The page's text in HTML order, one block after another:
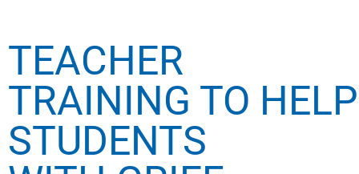
TEACHER
TRAINING TO HELP
STUDENTS